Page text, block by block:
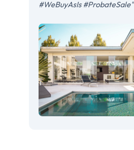
#WeBuyAsIs #ProbateSale"